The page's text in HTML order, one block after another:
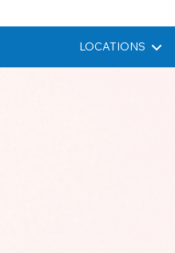
LOCATIONS